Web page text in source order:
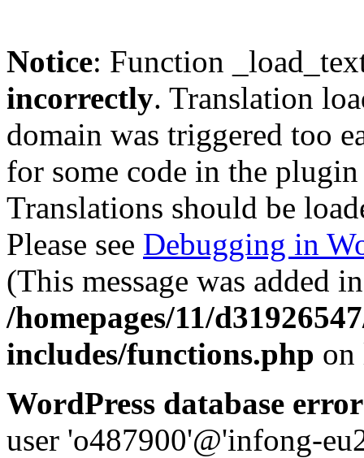
Notice: Function
incorrectly. Translation
domain was triggered too
for some code in the
Translations should be
Please see Debugging in
(This message was added
/homepages/11/
includes/functions.php
WordPress database
user 'o487900'@'infong-